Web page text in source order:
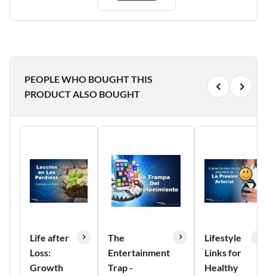
PEOPLE WHO BOUGHT THIS
PRODUCT ALSO BOUGHT
Life after
Loss:
Growth
The
Entertainment
Trap -
Lifestyle
Links for
Healthy